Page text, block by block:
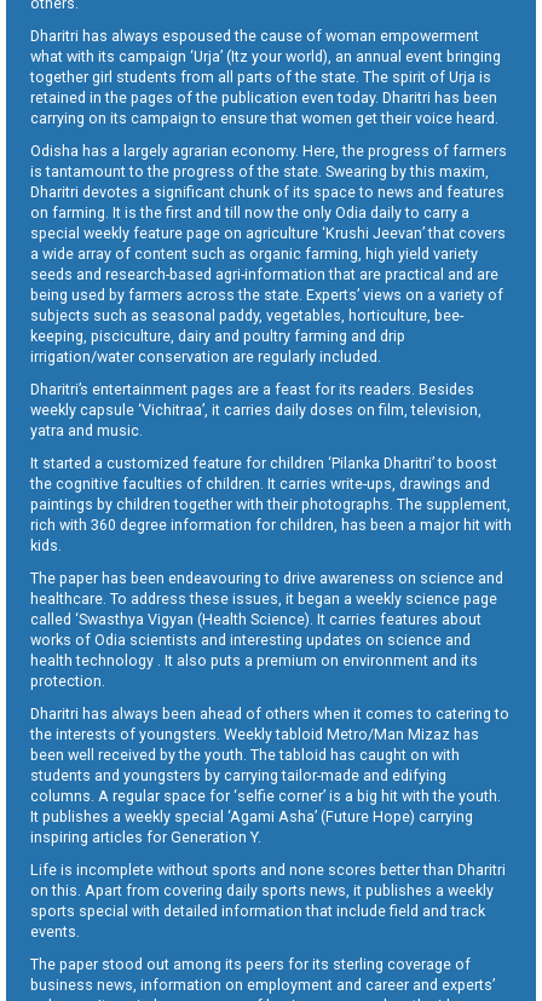
Dharitri has always espoused the cause of woman empowerment
what with its campaign ‘Urja’ (Itz your world), an annual event bringing
together girl students from all parts of the state. The spirit of Urja is
retained in the pages of the publication even today. Dharitri has been
carrying on its campaign to ensure that women get their voice heard.
Odisha has a largely agrarian economy. Here, the progress of farmers
is tantamount to the progress of the state. Swearing by this maxim,
Dharitri devotes a significant chunk of its space to news and features
on farming. It is the first and till now the only Odia daily to carry a
special weekly feature page on agriculture ‘Krushi Jeevan’ that covers
a wide array of content such as organic farming, high yield variety
seeds and research-based agri-information that are practical and are
being used by farmers across the state. Experts’ views on a variety of
subjects such as seasonal paddy, vegetables, horticulture, bee-
keeping, pisciculture, dairy and poultry farming and drip
irrigation/water conservation are regularly included.
Dharitri’s entertainment pages are a feast for its readers. Besides
weekly capsule ‘Vichitraa’, it carries daily doses on film, television,
yatra and music.
It started a customized feature for children ‘Pilanka Dharitri’ to boost
the cognitive faculties of children. It carries write-ups, drawings and
paintings by children together with their photographs. The supplement,
rich with 360 degree information for children, has been a major hit with
kids.
The paper has been endeavouring to drive awareness on science and
healthcare. To address these issues, it began a weekly science page
called ‘Swasthya Vigyan (Health Science). It carries features about
works of Odia scientists and interesting updates on science and
health technology . It also puts a premium on environment and its
protection.
Dharitri has always been ahead of others when it comes to catering to
the interests of youngsters. Weekly tabloid Metro/Man Mizaz has
been well received by the youth. The tabloid has caught on with
students and youngsters by carrying tailor-made and edifying
columns. A regular space for ‘selfie corner’ is a big hit with the youth.
It publishes a weekly special ‘Agami Asha’ (Future Hope) carrying
inspiring articles for Generation Y.
Life is incomplete without sports and none scores better than Dharitri
on this. Apart from covering daily sports news, it publishes a weekly
sports special with detailed information that include field and track
events.
The paper stood out among its peers for its sterling coverage of
business news, information on employment and career and experts’